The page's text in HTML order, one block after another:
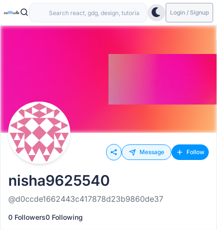
Login / Signup
Message Follow
nisha9625540
@d0ccde1662443c417878d23b9860de37
0 Followers0 Following